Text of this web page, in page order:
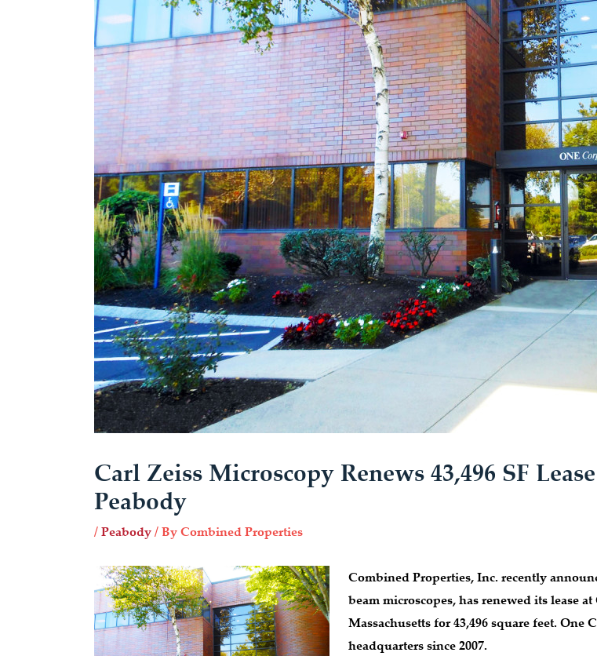
Carl Zeiss Microscopy Renews 43,496 SF
Peabody
/Peabody/ ByCombined Properties
Combined Properties, Inc. recently
beam microscopes, has renewed its lease
Massachusetts for 43,496 square feet. One
headquarters since 2007.